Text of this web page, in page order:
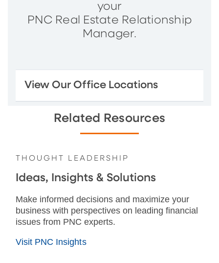
your
PNC Real Estate Relationship
Manager.
View Our Office Locations
Related Resources
THOUGHT LEADERSHIP
Ideas, Insights & Solutions
Make informed decisions and maximize your
business with perspectives on leading financial
issues from PNC experts.
Visit PNC Insights